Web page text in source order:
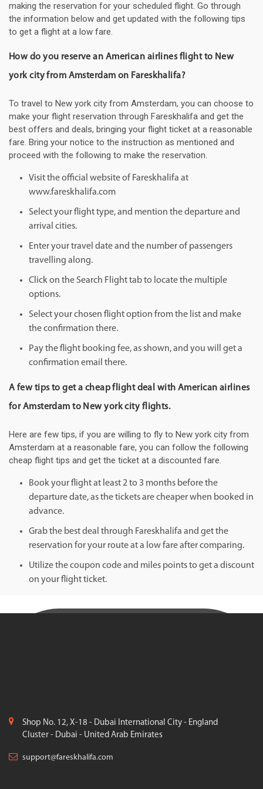
making the reservation for your scheduled flight. Go through
the information below and get updated with the following tips
to get a flight at a low fare.
How do you reserve an American airlines flight to New
york city from Amsterdam on Fareskhalifa?
To travel to New york city from Amsterdam, you can choose to
make your flight reservation through Fareskhalifa and get the
best offers and deals, bringing your flight ticket at a reasonable
fare. Bring your notice to the instruction as mentioned and
proceed with the following to make the reservation.
Visit the official website of Fareskhalifa at
www.fareskhalifa.com
Select your flight type, and mention the departure and
arrival cities.
Enter your travel date and the number of passengers
travelling along.
Click on the Search Flight tab to locate the multiple
options.
Select your chosen flight option from the list and make
the confirmation there.
Pay the flight booking fee, as shown, and you will get a
confirmation email there.
A few tips to get a cheap flight deal with American airlines
for Amsterdam to New york city flights.
Here are few tips, if you are willing to fly to New york city from
Amsterdam at a reasonable fare, you can follow the following
cheap flight tips and get the ticket at a discounted fare.
Book your flight at least 2 to 3 months before the
departure date, as the tickets are cheaper when booked in
advance.
Grab the best deal through Fareskhalifa and get the
reservation for your route at a low fare after comparing.
Utilize the coupon code and miles points to get a discount
on your flight ticket.
Shop No. 12, X-18 - Dubai International City - England
Cluster - Dubai - United Arab Emirates
support@fareskhalifa.com